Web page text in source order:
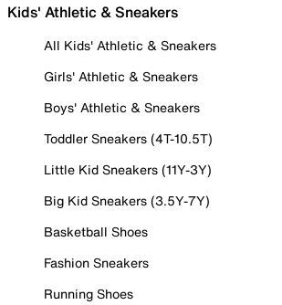
Kids' Athletic & Sneakers
All Kids' Athletic & Sneakers
Girls' Athletic & Sneakers
Boys' Athletic & Sneakers
Toddler Sneakers (4T-10.5T)
Little Kid Sneakers (11Y-3Y)
Big Kid Sneakers (3.5Y-7Y)
Basketball Shoes
Fashion Sneakers
Running Shoes